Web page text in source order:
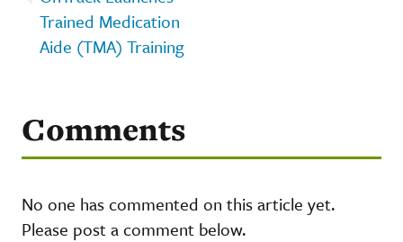
Trained Medication
Aide (TMA) Training
Comments
No one has commented on this article yet.
Please post a comment below.